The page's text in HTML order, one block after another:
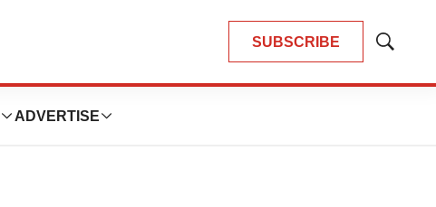
SUBSCRIBE
Show
ADVERTISE